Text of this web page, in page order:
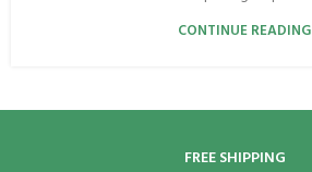
CONTINUE READING
FREE SHIPPING